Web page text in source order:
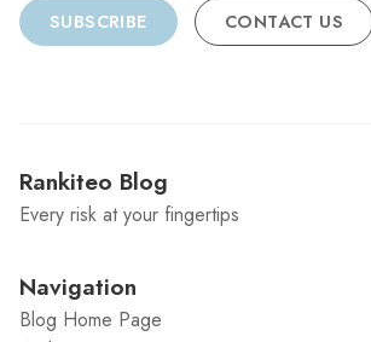
SUBSCRIBE CONTACT US
Rankiteo Blog
Every risk at your fingertips
Navigation
Blog Home Page